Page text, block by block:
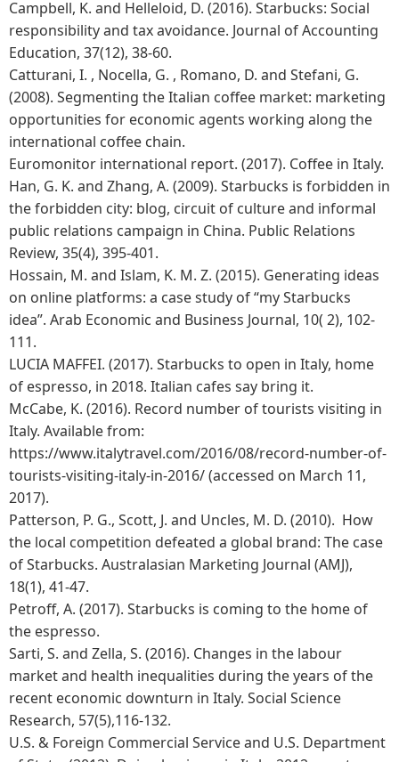
Campbell, K. and Helleloid, D. (2016). Starbucks: Social
responsibility and tax avoidance. Journal of Accounting
Education, 37(12), 38-60.
Catturani, I. , Nocella, G. , Romano, D. and Stefani, G.
(2008). Segmenting the Italian coffee market: marketing
opportunities for economic agents working along the
international coffee chain.
Euromonitor international report. (2017). Coffee in Italy.
Han, G. K. and Zhang, A. (2009). Starbucks is forbidden in
the forbidden city: blog, circuit of culture and informal
public relations campaign in China. Public Relations
Review, 35(4), 395-401.
Hossain, M. and Islam, K. M. Z. (2015). Generating ideas
on online platforms: a case study of “my Starbucks
idea”. Arab Economic and Business Journal, 10( 2), 102-
111.
LUCIA MAFFEI. (2017). Starbucks to open in Italy, home
of espresso, in 2018. Italian cafes say bring it.
McCabe, K. (2016). Record number of tourists visiting in
Italy. Available from:
https://www.italytravel.com/2016/08/record-number-of-
tourists-visiting-italy-in-2016/ (accessed on March 11,
2017).
Patterson, P. G., Scott, J. and Uncles, M. D. (2010). How
the local competition defeated a global brand: The case
of Starbucks. Australasian Marketing Journal (AMJ),
18(1), 41-47.
Petroff, A. (2017). Starbucks is coming to the home of
the espresso.
Sarti, S. and Zella, S. (2016). Changes in the labour
market and health inequalities during the years of the
recent economic downturn in Italy. Social Science
Research, 57(5),116-132.
U.S. & Foreign Commercial Service and U.S. Department